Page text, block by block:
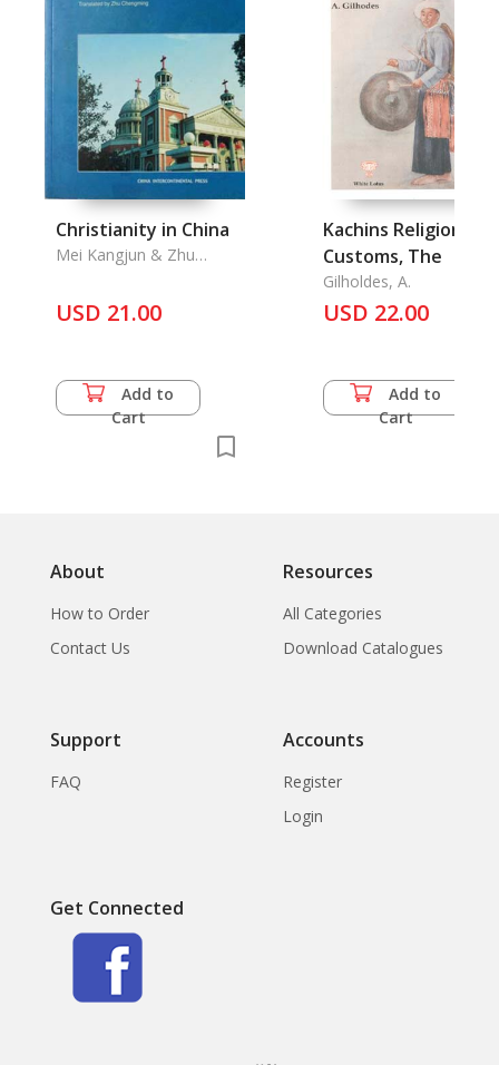
Christianity in China
Mei Kangjun & Zhu
USD 21.00
Add to
Cart
Kachins Religion and
Customs, The
Gilholdes, A.
USD 22.00
Add to
Cart
About
How to Order
Contact Us
Resources
All Categories
Download Catalogues
Support
FAQ
Accounts
Register
Login
Get Connected